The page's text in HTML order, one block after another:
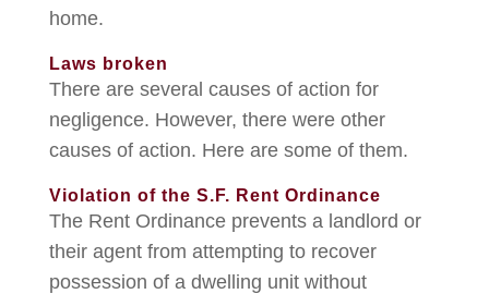
home.
Laws broken
There are several causes of action for
negligence. However, there were other
causes of action. Here are some of them.
Violation of the S.F. Rent Ordinance
The Rent Ordinance prevents a landlord or
their agent from attempting to recover
possession of a dwelling unit without